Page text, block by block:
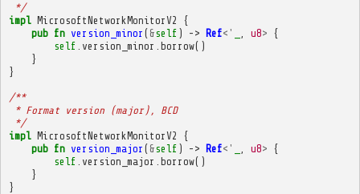
*/
impl MicrosoftNetworkMonitorV2
{
pub fn version_minor ( &self ) -> Ref<' u8> {
self version_minor borrow()
}
}
/**
* Format version (major), BCD
*/
impl MicrosoftNetworkMonitorV2
{
pub fn version_major ( &self ) -> Ref<' u8> {
self version_major borrow()
}
}